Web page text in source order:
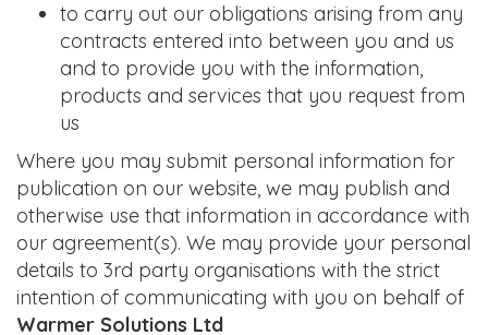
to carry out our obligations arising from any
contracts entered into between you and us
and to provide you with the information,
products and services that you request from
us
Where you may submit personal information for
publication on our website, we may publish and
otherwise use that information in accordance with
our agreement(s). We may provide your personal
details to 3rd party organisations with the strict
intention of communicating with you on behalf of
Warmer Solutions Ltd